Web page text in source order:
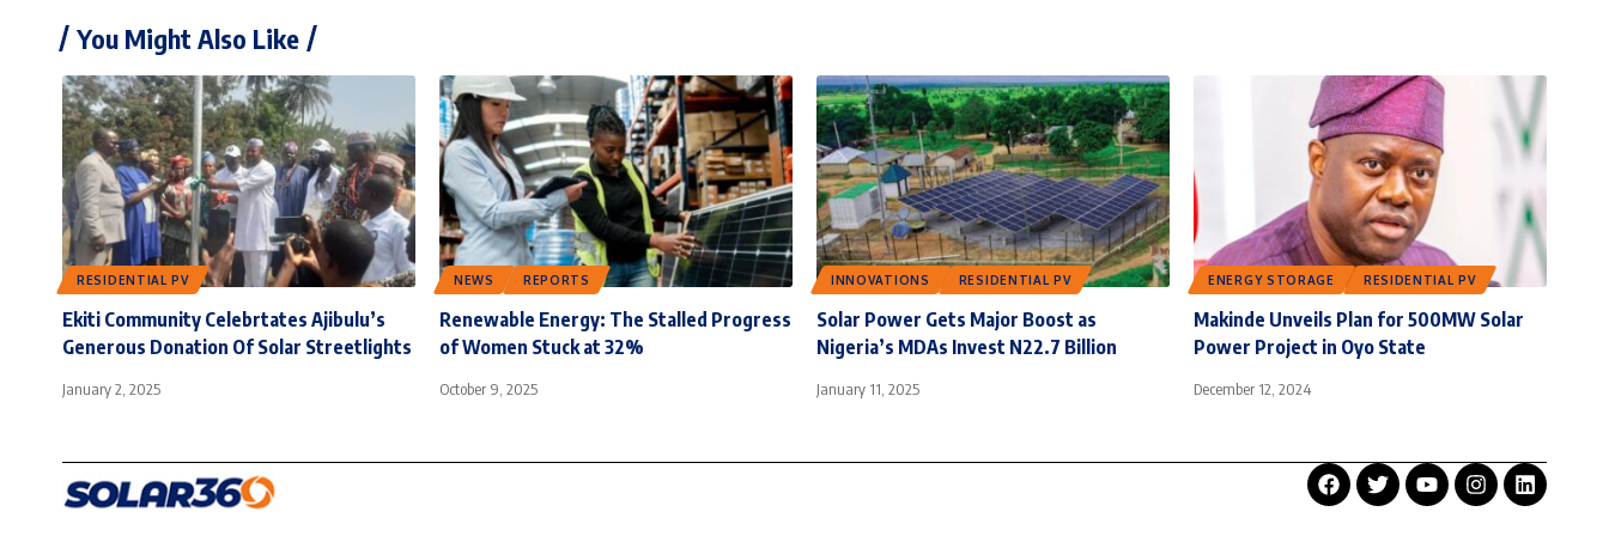
You Might Also Like
RESIDENTIAL PV
Ekiti Community Celebrtates Ajibulu’s
Generous Donation Of Solar Streetlights
January 2, 2025
NEWS REPORTS
Renewable Energy: The Stalled Progress
of Women Stuck at 32%
October 9, 2025
INNOVATIONS RESIDENTIAL PV
Solar Power Gets Major Boost as
Nigeria’s MDAs Invest N22.7 Billion
January 11, 2025
ENERGY STORAGE RESIDENTIAL PV
Makinde Unveils Plan for 500MW Solar
Power Project in Oyo State
December 12, 2024